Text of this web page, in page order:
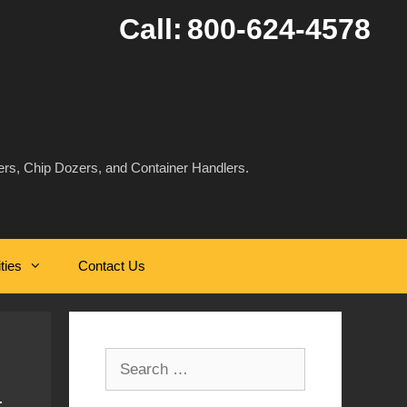
Call: 800-624-4578
Chip Dozers, and Container Handlers.
Contact Us